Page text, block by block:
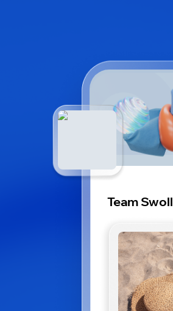
Team Swoll